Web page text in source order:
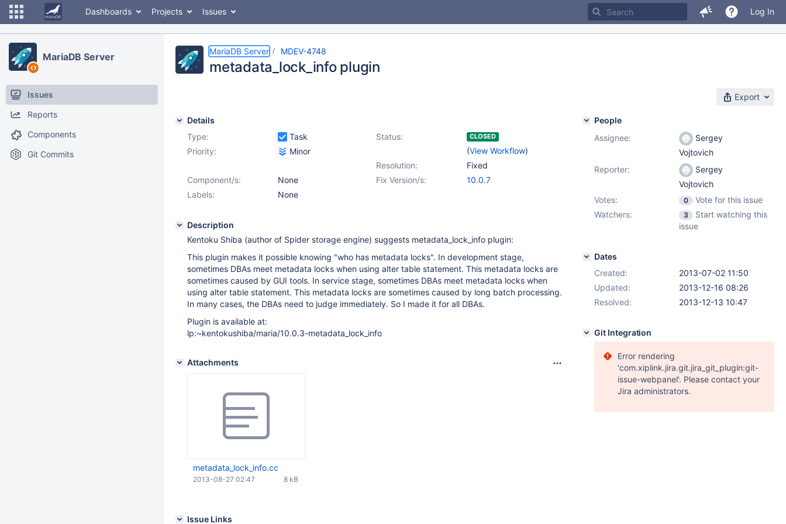
Dashboards Projects Issues Log In
MariaDB Server
Issues
Reports
Components
Git Commits
MariaDB Server MDEV-4748
metadata_lock_info plugin
Export
Details
Type:
Task Status: CLOSED
(View Workflow)
Priority:
Minor
Resolution:
Fixed
Fix Version/s:
10.0.7
Component/s:
None
Labels:
None
Description
Kentoku Shiba (author of Spider storage engine) suggests metadata_lock_info plugin:
This plugin makes it possible knowing "who has metadata locks". In development stage,
sometimes DBAs meet metadata locks when using alter table statement. This metadata locks are
sometimes caused by GUI tools. In service stage, sometimes DBAs meet metadata locks when
using alter table statement. This metadata locks are sometimes caused by long batch processing.
In many cases, the DBAs need to judge immediately. So I made it for all DBAs.
Plugin is available at:
lp:~kentokushiba/maria/10.0.3-metadata_lock_info
Attachments
metadata_lock_info.cc
8 kB
2013-08-27 02:47
Issue Links
People
Assignee:
Sergey
Vojtovich
Reporter:
Sergey
Vojtovich
Votes:
0
Vote for this issue
Watchers:
3
Start watching this
issue
Dates
Created:
2013-07-02 11:50
Updated:
2013-12-16 08:26
Resolved:
2013-12-13 10:47
Git Integration
Error rendering
'com.xiplink.jira.git.jira_git_plugin:git-
issue-webpanel'. Please contact your
Jira administrators.